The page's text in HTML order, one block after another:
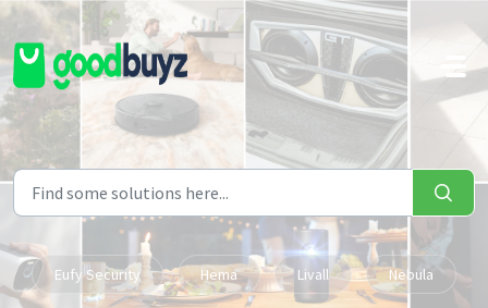
Skip to main content
Eufy Security Hema Livall Nebula